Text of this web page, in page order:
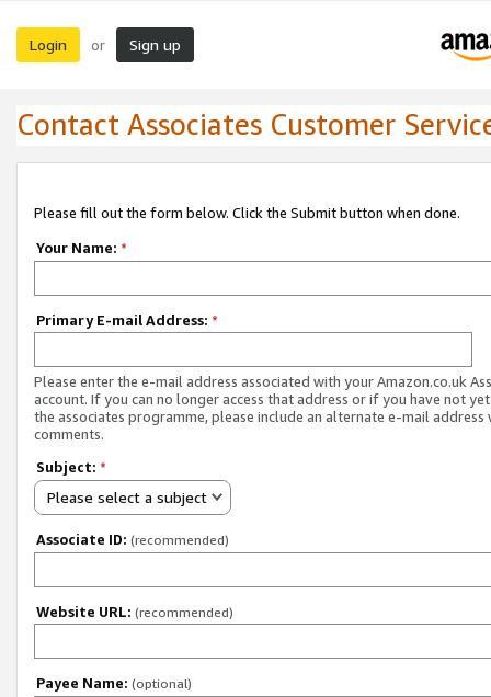
Login or Sign up
Contact Associates Customer
Please fill out the form below. Click the Submit button when done.
Your Name: *
Primary E-mail Address: *
Please enter the e-mail address associated with your Amazon.co.uk
account. If you can no longer access that address or if you have not
the associates programme, please include an alternate e-mail address
comments.
Subject: *
Please select a subject
Associate ID: (recommended)
Website URL: (recommended)
Payee Name: (optional)